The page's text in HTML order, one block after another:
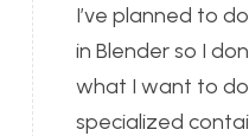
I’ve planned to
in Blender so I
what I want to
specialized